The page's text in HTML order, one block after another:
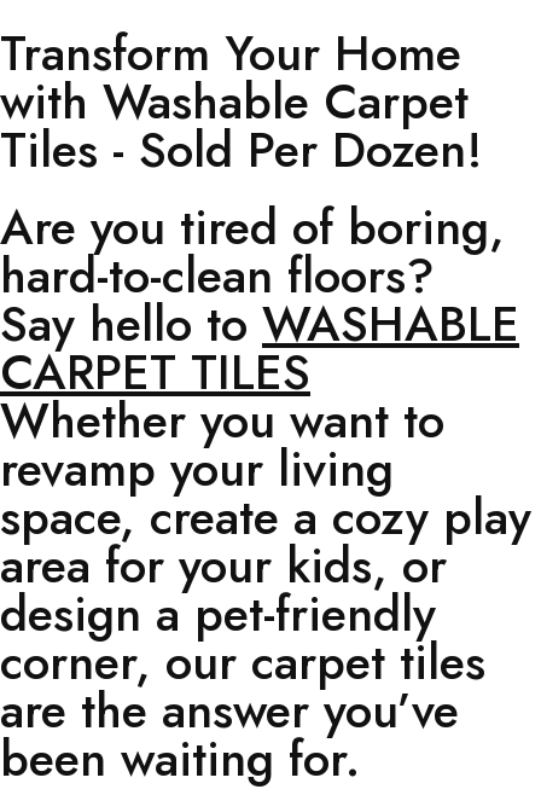
Transform Your Home
with Washable Carpet
Tiles - Sold Per Dozen!
Are you tired of boring,
hard-to-clean floors?
Say hello to WASHABLE
CARPET TILES
Whether you want to
revamp your living
space, create a cozy play
area for your kids, or
design a pet-friendly
corner, our carpet tiles
are the answer you’ve
been waiting for.